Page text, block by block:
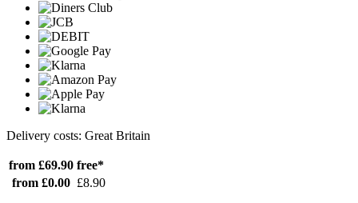
Delivery costs: Great Britain
from £69.90 free*
from £0.00 £8.90